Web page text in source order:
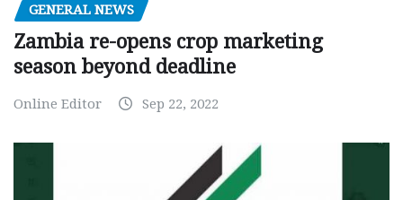
GENERAL NEWS
Zambia re-opens crop marketing
season beyond deadline
Online Editor Sep 22, 2022